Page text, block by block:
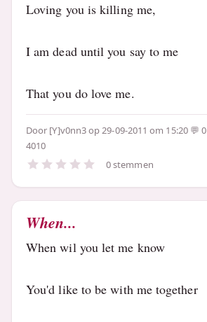
Loving you is killing me,
I am dead until you say to me
That you do love me.
Door [Y]v0nn3op 29-09-2011 om 15:20
0
4010
0 stemmen
When...
When wil you let me know
You'd like to be with me together